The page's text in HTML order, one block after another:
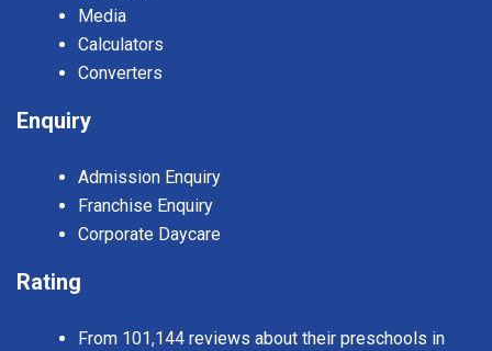
Media
Calculators
Converters
Enquiry
Admission Enquiry
Franchise Enquiry
Corporate Daycare
Rating
From 101,144 reviews about their preschools in